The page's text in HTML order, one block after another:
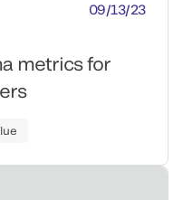
09/13/23
metrics for